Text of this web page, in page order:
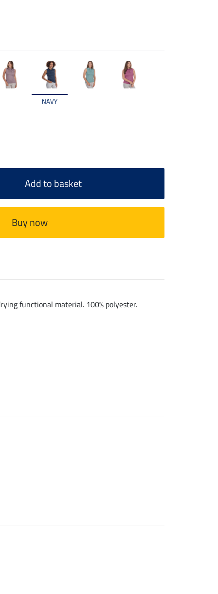
NAVY
Add to basket
Buy now
functional material. 100% polyester.